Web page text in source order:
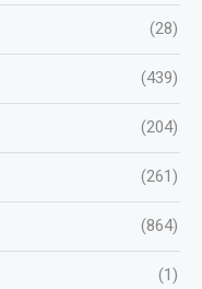
(28)
(439)
(204)
(261)
(864)
(1)